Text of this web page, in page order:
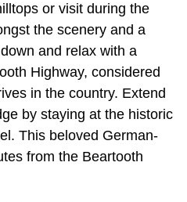
or visit during the
the scenery and a
and relax with a
Highway, considered
in the country. Extend
by staying at the historic
This beloved German-
from the Beartooth